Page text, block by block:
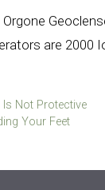
are 2000
Is Not Protective
Your Feet